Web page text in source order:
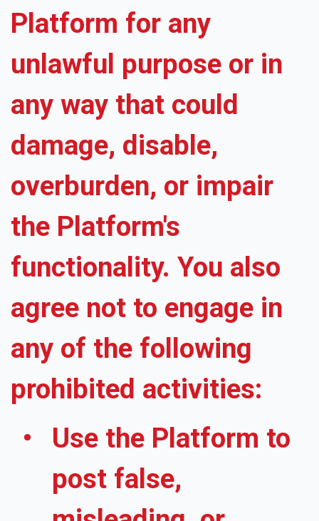
Platform for any
unlawful purpose or in
any way that could
damage, disable,
overburden, or impair
the Platform's
functionality. You also
agree not to engage in
any of the following
prohibited activities:
Use the Platform to
post false,